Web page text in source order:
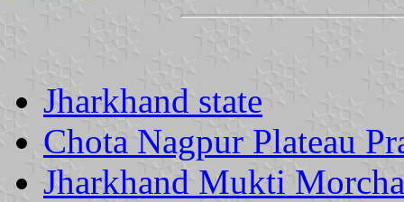
Jharkhand state
Chota Nagpur Plateau
Jharkhand Mukti Morcha